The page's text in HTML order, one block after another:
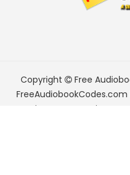
Copyright Free
Services LLC Associates